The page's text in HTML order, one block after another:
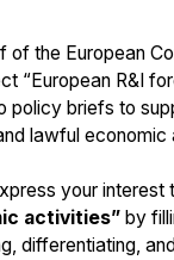
of the European
“European R&I
policy briefs to
lawful
your interest
activities” by
differentiating,